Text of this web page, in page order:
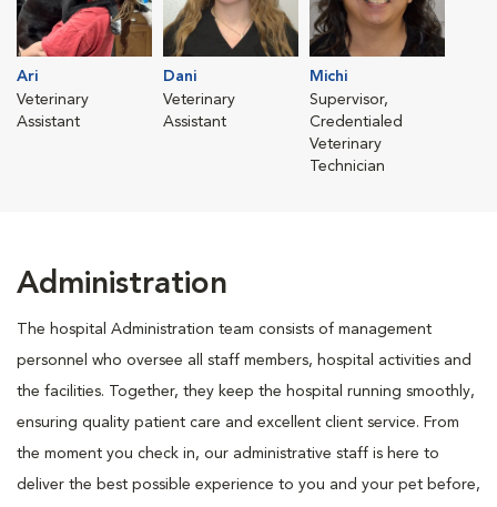
Ari
Veterinary
Assistant
Dani
Veterinary
Assistant
Michi
Supervisor,
Credentialed
Veterinary
Technician
Administration
The hospital Administration team consists of management
personnel who oversee all staff members, hospital activities and
the facilities. Together, they keep the hospital running smoothly,
ensuring quality patient care and excellent client service. From
the moment you check in, our administrative staff is here to
deliver the best possible experience to you and your pet before,